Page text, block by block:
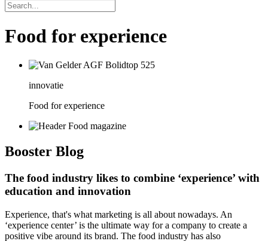
Food for experience
innovatie
Food for experience
Booster Blog
The food industry likes to combine ‘experience’ with
education and innovation
Experience, that's what marketing is all about nowadays. An
‘experience center’ is the ultimate way for a company to create a
positive vibe around its brand. The food industry has also